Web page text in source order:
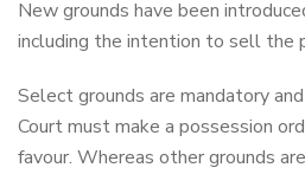
New grounds have been
including the intention to sell the
Select grounds are mandatory
Court must make a possession
favour. Whereas other grounds